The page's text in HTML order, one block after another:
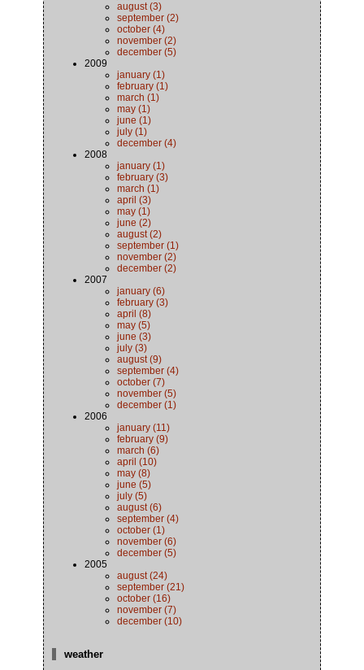
august (3)
september (2)
october (4)
november (2)
december (5)
2009
january (1)
february (1)
march (1)
may (1)
june (1)
july (1)
december (4)
2008
january (1)
february (3)
march (1)
april (3)
may (1)
june (2)
august (2)
september (1)
november (2)
december (2)
2007
january (6)
february (3)
april (8)
may (5)
june (3)
july (3)
august (9)
september (4)
october (7)
november (5)
december (1)
2006
january (11)
february (9)
march (6)
april (10)
may (8)
june (5)
july (5)
august (6)
september (4)
october (1)
november (6)
december (5)
2005
august (24)
september (21)
october (16)
november (7)
december (10)
weather